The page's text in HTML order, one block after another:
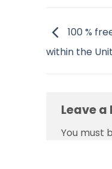
100 %
within the
Leave a
You must